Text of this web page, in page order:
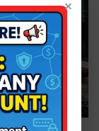
×